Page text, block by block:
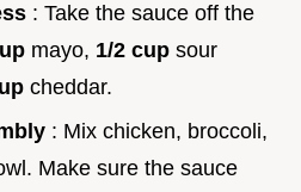
: Take the sauce off the
mayo, 1/2 cup sour
cheddar.
: Mix chicken, broccoli,
Make sure the sauce